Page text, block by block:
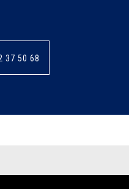
37 50 68